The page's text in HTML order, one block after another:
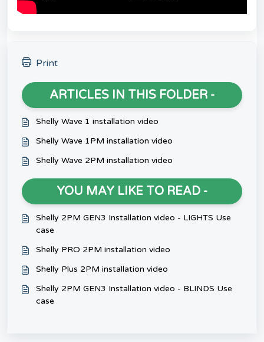
Print
ARTICLES IN THIS FOLDER -
Shelly Wave 1 installation video
Shelly Wave 1PM installation video
Shelly Wave 2PM installation video
YOU MAY LIKE TO READ -
Shelly 2PM GEN3 Installation video - LIGHTS Use
case
Shelly PRO 2PM installation video
Shelly Plus 2PM installation video
Shelly 2PM GEN3 Installation video - BLINDS Use
case